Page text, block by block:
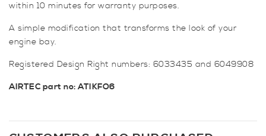
within 10 minutes for warranty purposes.
A simple modification that transforms the look of your
engine bay.
Registered Design Right numbers: 6033435 and 6049908
AIRTEC part no: ATIKFO6